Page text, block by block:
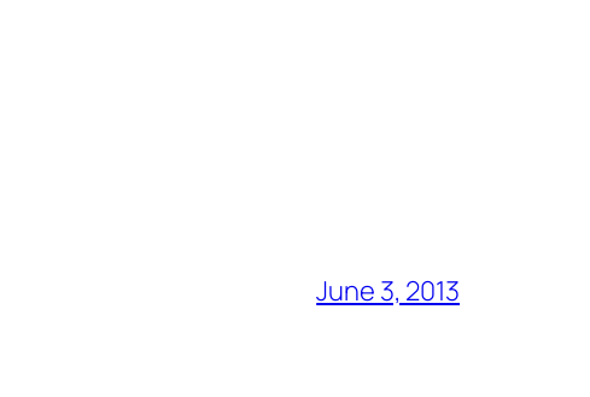
June 3, 2013